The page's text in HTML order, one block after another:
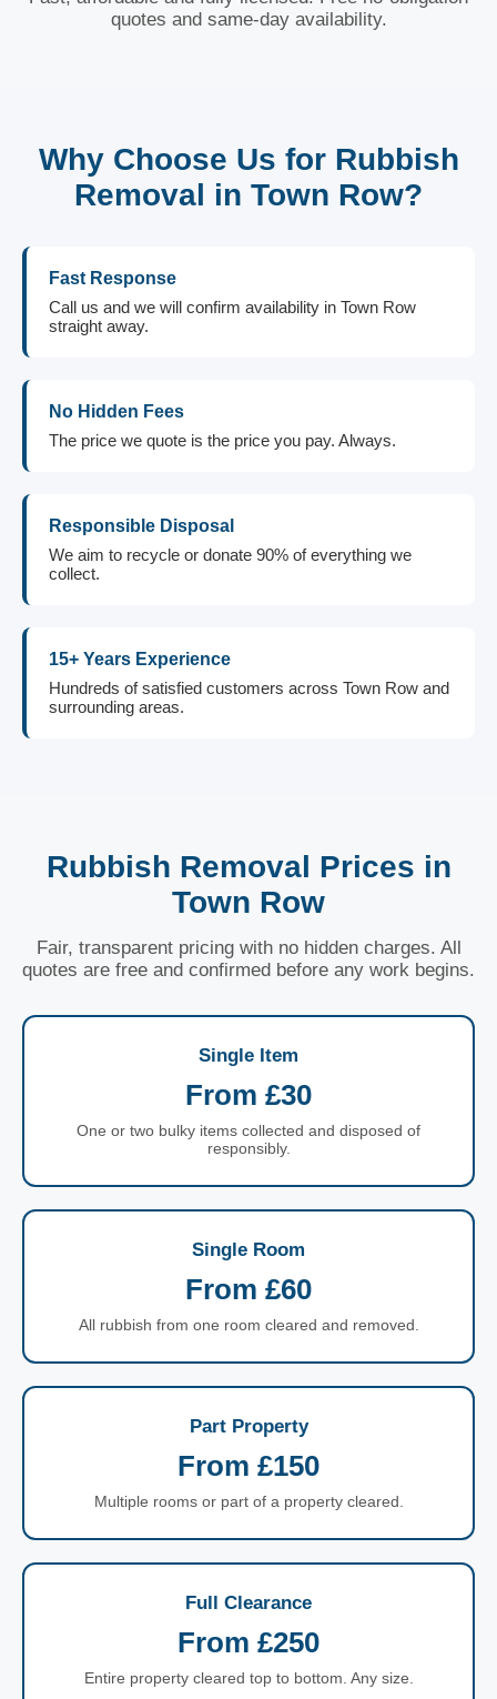
quotes and same-day availability.
Why Choose Us for Rubbish
Removal in Town Row?
Fast Response
Call us and we will confirm availability in Town Row
straight away.
No Hidden Fees
The price we quote is the price you pay. Always.
Responsible Disposal
We aim to recycle or donate 90% of everything we
collect.
15+ Years Experience
Hundreds of satisfied customers across Town Row and
surrounding areas.
Rubbish Removal Prices in
Town Row
Fair, transparent pricing with no hidden charges. All
quotes are free and confirmed before any work begins.
Single Item
From £30
One or two bulky items collected and disposed of
responsibly.
Single Room
From £60
All rubbish from one room cleared and removed.
Part Property
From £150
Multiple rooms or part of a property cleared.
Full Clearance
From £250
Entire property cleared top to bottom. Any size.